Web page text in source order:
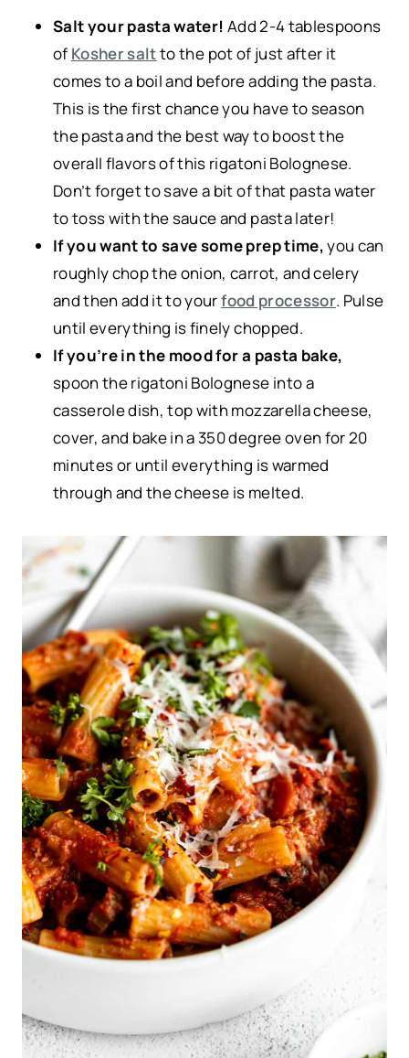
Salt your pasta water! Add 2-4 tablespoons
of Kosher saltto the pot of just after it
comes to a boil and before adding the pasta.
This is the first chance you have to season
the pasta and the best way to boost the
overall flavors of this rigatoni Bolognese.
Don’t forget to save a bit of that pasta water
to toss with the sauce and pasta later!
If you want to save some prep time,you can
roughly chop the onion, carrot, and celery
and then add it to yourfood processor. Pulse
until everything is finely chopped.
If you’re in the mood for a pasta bake,
spoon the rigatoni Bolognese into a
casserole dish, top with mozzarella cheese,
cover, and bake in a 350 degree oven for 20
minutes or until everything is warmed
through and the cheese is melted.